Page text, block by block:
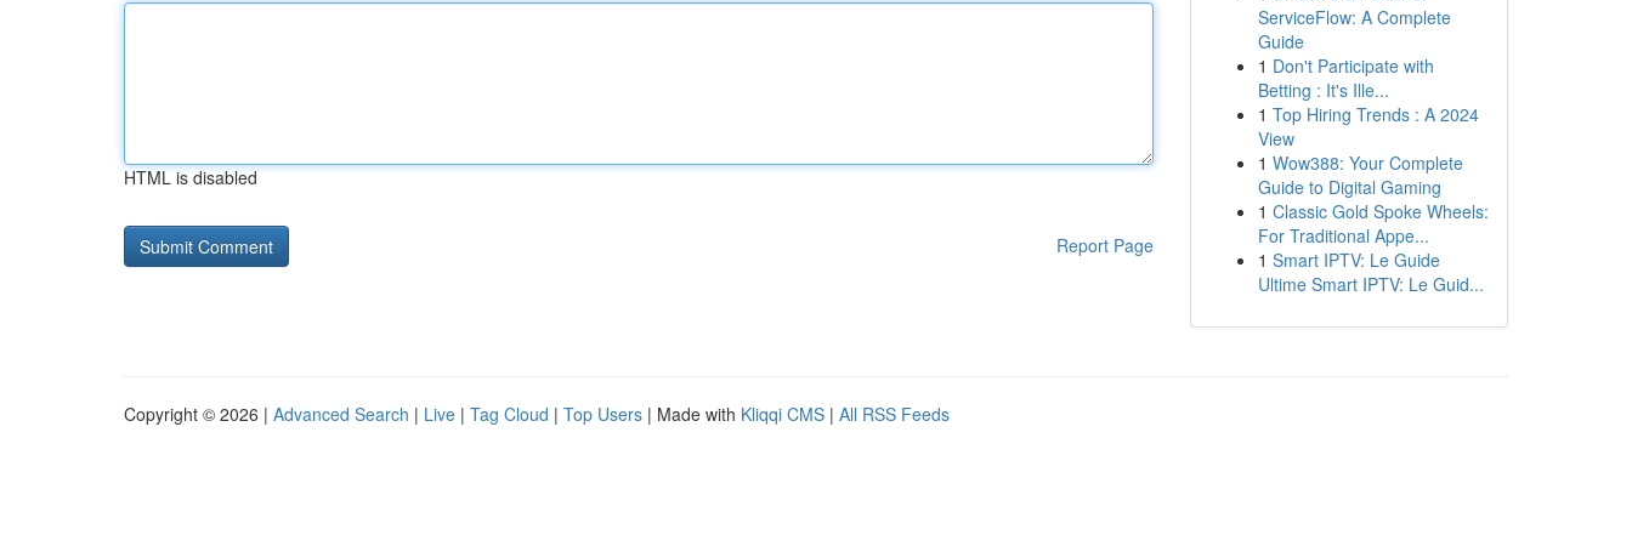
HTML is disabled
Report Page
ServiceFlow: A Complete
Guide
1 Don't Participate with
Betting : It's Ille...
1 Top Hiring Trends : A 2024
View
1 Wow388: Your Complete
Guide to Digital Gaming
1 Classic Gold Spoke Wheels:
For Traditional Appe...
1 Smart IPTV: Le Guide
Ultime Smart IPTV: Le Guid...
Copyright © 2026 | Advanced Search | Live | Tag Cloud | Top Users | Made with Kliqqi CMS | All RSS Feeds